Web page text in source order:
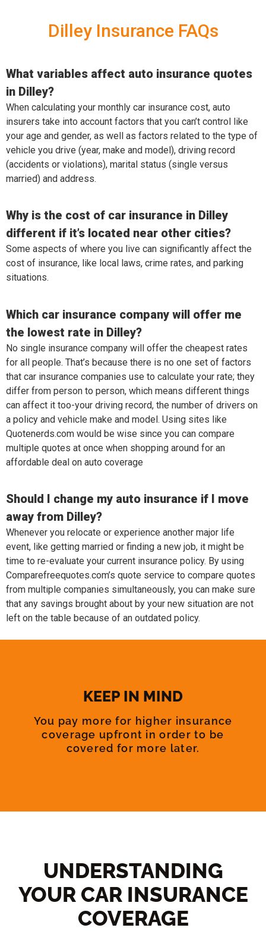
Dilley Insurance FAQs
What variables affect auto insurance quotes
in Dilley?
When calculating your monthly car insurance cost, auto
insurers take into account factors that you can’t control like
your age and gender, as well as factors related to the type of
vehicle you drive (year, make and model), driving record
(accidents or violations), marital status (single versus
married) and address.
Why is the cost of car insurance in Dilley
different if it’s located near other cities?
Some aspects of where you live can significantly affect the
cost of insurance, like local laws, crime rates, and parking
situations.
Which car insurance company will offer me
the lowest rate in Dilley?
No single insurance company will offer the cheapest rates
for all people. That’s because there is no one set of factors
that car insurance companies use to calculate your rate; they
differ from person to person, which means different things
can affect it too-your driving record, the number of drivers on
a policy and vehicle make and model. Using sites like
Quotenerds.com would be wise since you can compare
multiple quotes at once when shopping around for an
affordable deal on auto coverage
Should I change my auto insurance if I move
away from Dilley?
Whenever you relocate or experience another major life
event, like getting married or finding a new job, it might be
time to re-evaluate your current insurance policy. By using
Comparefreequotes.com’s quote service to compare quotes
from multiple companies simultaneously, you can make sure
that any savings brought about by your new situation are not
left on the table because of an outdated policy.
KEEP IN MIND
You pay more for higher insurance
coverage upfront in order to be
covered for more later.
UNDERSTANDING
YOUR CAR INSURANCE
COVERAGE​